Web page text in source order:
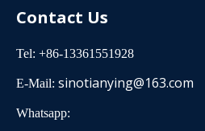
Contact Us
Tel: +86-13361551928
E-Mail: sinotianying@163.com
Whatsapp: